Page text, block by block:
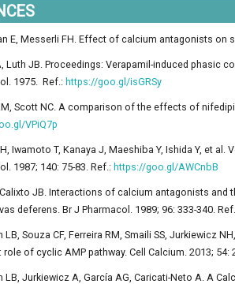
E, Messerli FH. Effect of calcium antagonists on
Luth JB. Proceedings: Verapamil-induced phasic
1975. Ref.: https://goo.gl/isGRSy
Scott NC. A comparison of the effects of
VPiQ7p
Iwamoto T, Kanaya J, Maeshiba Y, Ishida Y, et
1987; 140: 75-83. Ref.: https://goo.gl/AWCnbB
JB. Interactions of calcium antagonists
deferens. Br J Pharmacol. 1989; 96: 333-340.
LB, Souza CF, Ferreira RM, Smaili SS,
of cyclic AMP pathway. Cell Calcium. 2013; 54:
LB, Jurkiewicz A, García AG, Caricati-Neto A. A